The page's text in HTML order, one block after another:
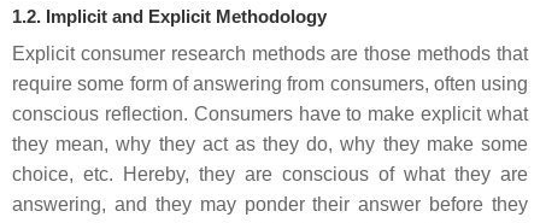
1.2. Implicit and Explicit Methodology
Explicitconsumer research methods are those methods that
require some form of answering from consumers, often using
conscious reflection. Consumers have to make explicit what
they mean, why they act as they do, why they make some
choice, etc. Hereby, they are conscious of what they are
answering, and they may ponder their answer before they